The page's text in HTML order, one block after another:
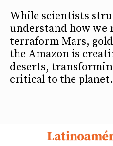
While scientists
understand how we
terraform Mars,
the Amazon is
deserts,
critical to the planet.